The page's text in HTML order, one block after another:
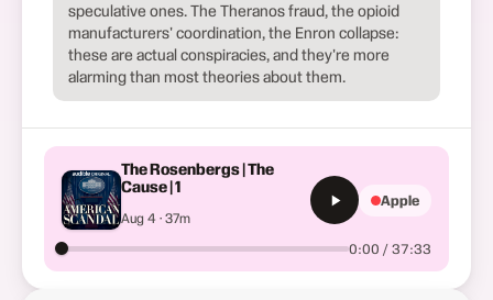
speculative ones. The Theranos fraud, the opioid
manufacturers' coordination, the Enron collapse:
these are actual conspiracies, and they're more
alarming than most theories about them.
The Rosenbergs | The
Cause | 1
Aug 4 · 37m
0:00 / 37:33
Apple